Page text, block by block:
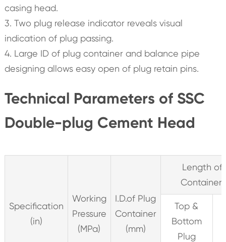
casing head.
3. Two plug release indicator reveals visual
indication of plug passing.
4. Large ID of plug container and balance pipe
designing allows easy open of plug retain pins.
Technical Parameters of SSC
Double-plug Cement Head
Specification
(in)
Working
Pressure
(MPa)
I.D.of Plug
Container
(mm)
Length of
Container
Top &
Bottom
Plug